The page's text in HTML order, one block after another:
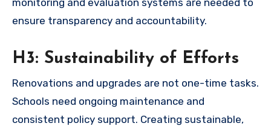
monitoring and evaluation systems are needed to
ensure transparency and accountability.
H3: Sustainability of Efforts
Renovations and upgrades are not one-time tasks.
Schools need ongoing maintenance and
consistent policy support. Creating sustainable,